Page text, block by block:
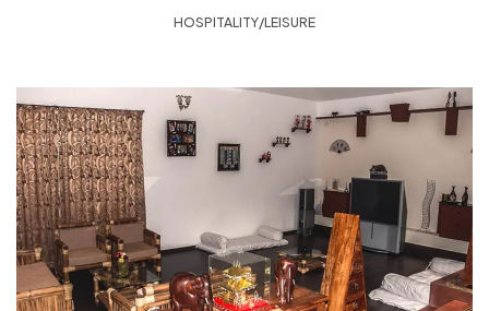
HOSPITALITY/LEISURE